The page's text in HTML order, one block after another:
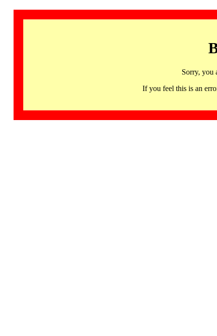
Sorry, you
If you feel this is an